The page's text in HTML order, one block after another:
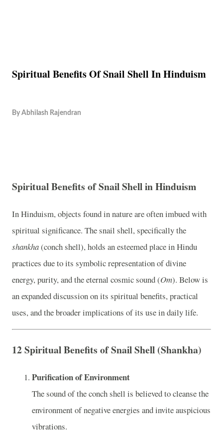
Spiritual Benefits Of Snail Shell In Hinduism
By Abhilash Rajendran
Spiritual Benefits of Snail Shell in Hinduism
In Hinduism, objects found in nature are often imbued with
spiritual significance. The snail shell, specifically the
shankha(conch shell), holds an esteemed place in Hindu
practices due to its symbolic representation of divine
energy, purity, and the eternal cosmic sound (Om). Below is
an expanded discussion on its spiritual benefits, practical
uses, and the broader implications of its use in daily life.
12 Spiritual Benefits of Snail Shell (Shankha)
Purification of Environment
The sound of the conch shell is believed to cleanse the
environment of negative energies and invite auspicious
vibrations.